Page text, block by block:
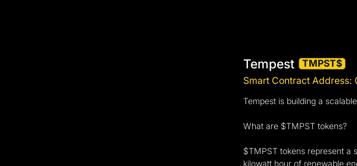
Tempest
TMPST$
Smart Contract
Tempest is building a
What are $TMPST tokens?
$TMPST tokens represent a